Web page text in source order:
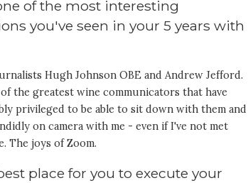
of the most interesting
you've seen in your 5 years with
Hugh Johnson OBE and Andrew Jefford.
the greatest wine communicators that have
privileged to be able to sit down with them and
on camera with me - even if I've not met
The joys of Zoom.
place for you to execute your